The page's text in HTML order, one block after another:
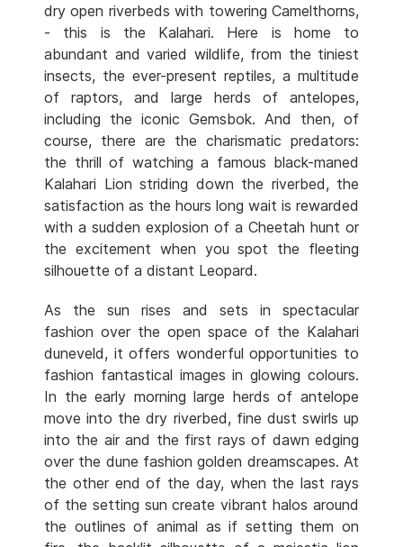
dry open riverbeds with towering Camelthorns,
- this is the Kalahari. Here is home to
abundant and varied wildlife, from the tiniest
insects, the ever-present reptiles, a multitude
of raptors, and large herds of antelopes,
including the iconic Gemsbok. And then, of
course, there are the charismatic predators:
the thrill of watching a famous black-maned
Kalahari Lion striding down the riverbed, the
satisfaction as the hours long wait is rewarded
with a sudden explosion of a Cheetah hunt or
the excitement when you spot the fleeting
silhouette of a distant Leopard.
As the sun rises and sets in spectacular
fashion over the open space of the Kalahari
duneveld, it offers wonderful opportunities to
fashion fantastical images in glowing colours.
In the early morning large herds of antelope
move into the dry riverbed, fine dust swirls up
into the air and the first rays of dawn edging
over the dune fashion golden dreamscapes. At
the other end of the day, when the last rays
of the setting sun create vibrant halos around
the outlines of animal as if setting them on